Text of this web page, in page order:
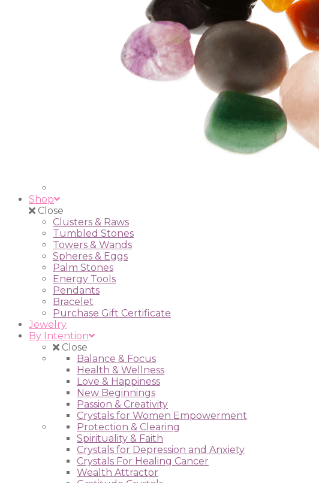
Shop
Close
Clusters & Raws
Tumbled Stones
Towers & Wands
Spheres & Eggs
Palm Stones
Energy Tools
Pendants
Bracelet
Purchase Gift Certificate
Jewelry
By Intention
Close
Balance & Focus
Health & Wellness
Love & Happiness
New Beginnings
Passion & Creativity
Crystals for Women Empowerment
Protection & Clearing
Spirituality & Faith
Crystals for Depression and Anxiety
Crystals For Healing Cancer
Wealth Attractor